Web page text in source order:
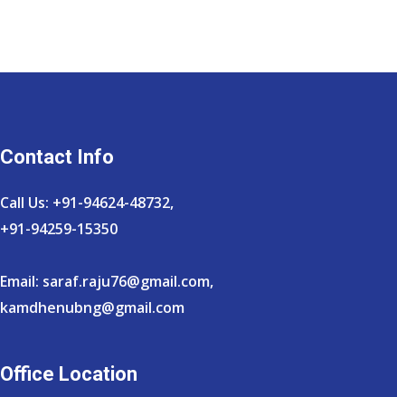
Contact Info
Call Us: +91-94624-48732,
+91-94259-15350
Email: saraf.raju76@gmail.com,
kamdhenubng@gmail.com
Office Location